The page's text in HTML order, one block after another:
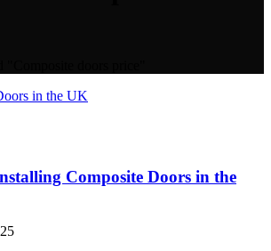
Composite Doors in the